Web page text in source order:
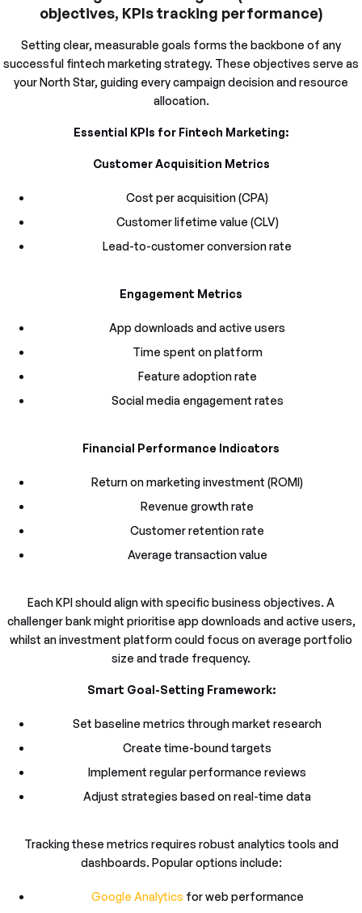
objectives, KPIs tracking performance)
Setting clear, measurable goals forms the backbone of any
successful fintech marketing strategy. These objectives serve as
your North Star, guiding every campaign decision and resource
allocation.
Essential KPIs for Fintech Marketing:
Customer Acquisition Metrics
Cost per acquisition (CPA)
Customer lifetime value (CLV)
Lead-to-customer conversion rate
Engagement Metrics
App downloads and active users
Time spent on platform
Feature adoption rate
Social media engagement rates
Financial Performance Indicators
Return on marketing investment (ROMI)
Revenue growth rate
Customer retention rate
Average transaction value
Each KPI should align with specific business objectives. A
challenger bank might prioritise app downloads and active users,
whilst an investment platform could focus on average portfolio
size and trade frequency.
Smart Goal-Setting Framework:
Set baseline metrics through market research
Create time-bound targets
Implement regular performance reviews
Adjust strategies based on real-time data
Tracking these metrics requires robust analytics tools and
dashboards. Popular options include:
Google Analytics for web performance